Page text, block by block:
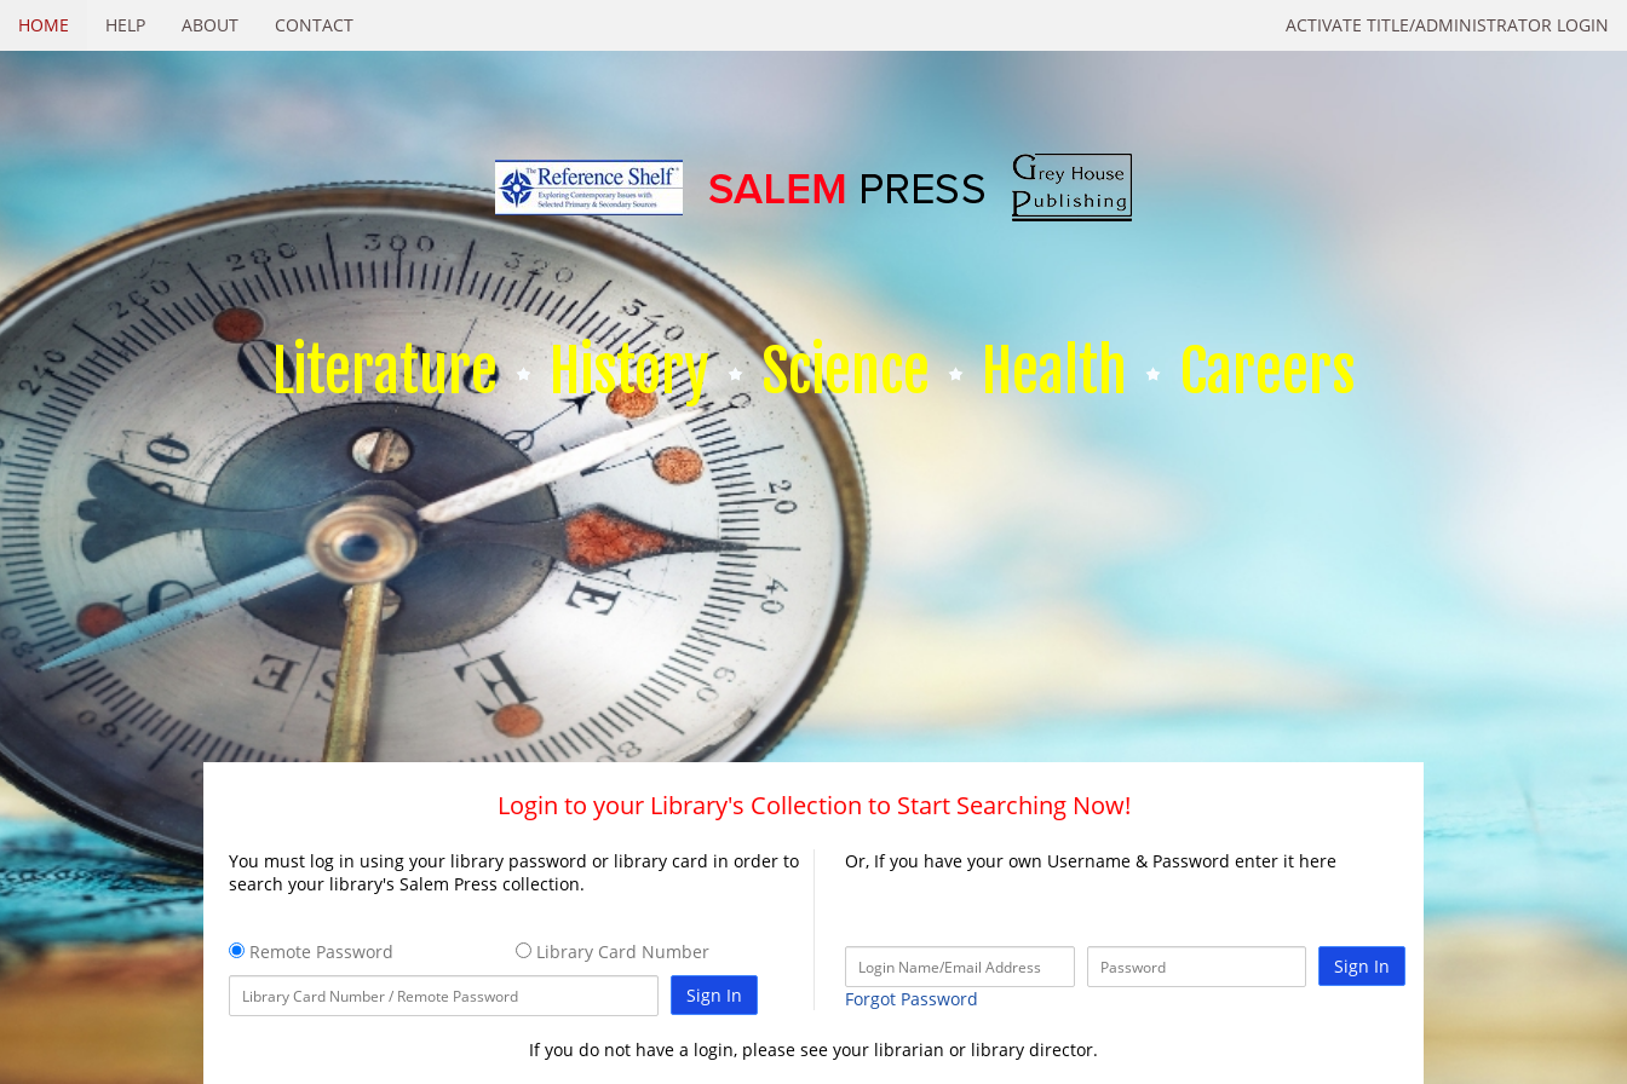
ACTIVATE TITLE/ADMINISTRATOR LOGIN
HOME HELP ABOUT CONTACT
Literature History Science Health Careers
Login to your Library's Collection to Start Searching Now!
You must log in using your library password or library card in order to
search your library's Salem Press collection.
Remote Password
Library Card Number
Sign In
Or, If you have your own Username & Password enter it here
Sign In
Forgot Password
If you do not have a login, please see your librarian or library director.